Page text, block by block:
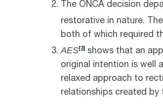
The ONCA decision
restorative in nature.
both of which required
AES [3]
shows that an
original intention is well
relaxed approach to
relationships created by